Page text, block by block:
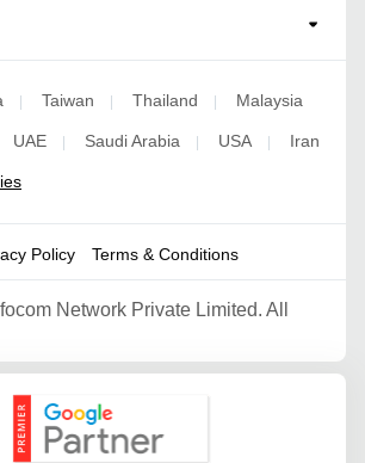
| Taiwan | Thailand | Malaysia
UAE | Saudi Arabia | USA | Iran
Policy Terms & Conditions
Network Private Limited. All
Google Partner